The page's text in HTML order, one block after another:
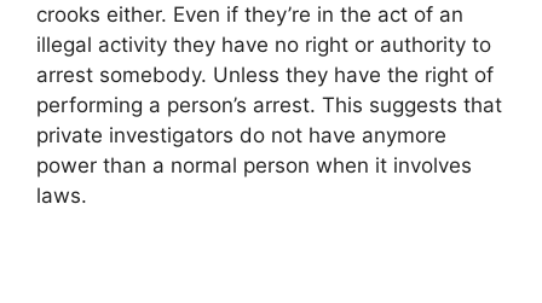
crooks either. Even if they’re in the act of an
illegal activity they have no right or authority to
arrest somebody. Unless they have the right of
performing a person’s arrest. This suggests that
private investigators do not have anymore
power than a normal person when it involves
laws.